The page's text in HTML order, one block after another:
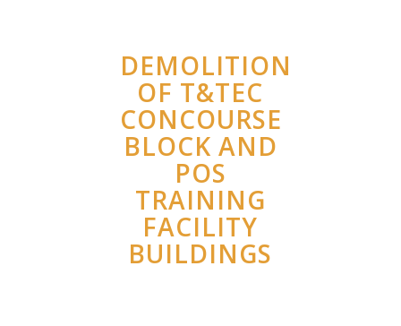
DEMOLITION
OF T&TEC
CONCOURSE
BLOCK AND
POS
TRAINING
FACILITY
BUILDINGS